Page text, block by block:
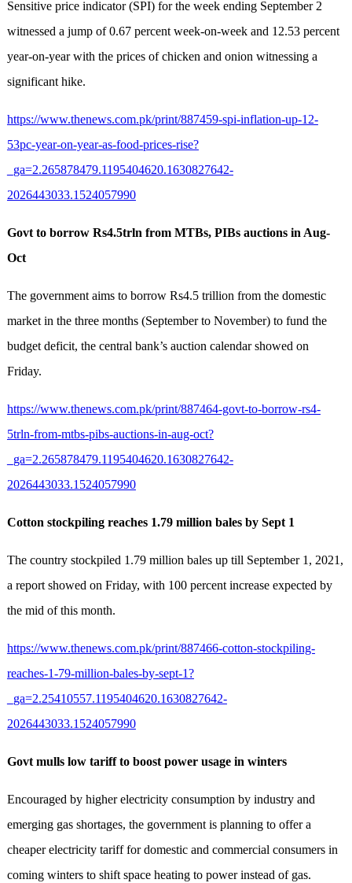
Sensitive price indicator (SPI) for the week ending September 2
witnessed a jump of 0.67 percent week-on-week and 12.53 percent
year-on-year with the prices of chicken and onion witnessing a
significant hike.
https://www.thenews.com.pk/print/887459-spi-inflation-up-12-
53pc-year-on-year-as-food-prices-rise?
_ga=2.265878479.1195404620.1630827642-
2026443033.1524057990
Govt to borrow Rs4.5trln from MTBs, PIBs auctions in Aug-
Oct
The government aims to borrow Rs4.5 trillion from the domestic
market in the three months (September to November) to fund the
budget deficit, the central bank’s auction calendar showed on
Friday.
https://www.thenews.com.pk/print/887464-govt-to-borrow-rs4-
5trln-from-mtbs-pibs-auctions-in-aug-oct?
_ga=2.265878479.1195404620.1630827642-
2026443033.1524057990
Cotton stockpiling reaches 1.79 million bales by Sept 1
The country stockpiled 1.79 million bales up till September 1, 2021,
a report showed on Friday, with 100 percent increase expected by
the mid of this month.
https://www.thenews.com.pk/print/887466-cotton-stockpiling-
reaches-1-79-million-bales-by-sept-1?
_ga=2.25410557.1195404620.1630827642-
2026443033.1524057990
Govt mulls low tariff to boost power usage in winters
Encouraged by higher electricity consumption by industry and
emerging gas shortages, the government is planning to offer a
cheaper electricity tariff for domestic and commercial consumers in
coming winters to shift space heating to power instead of gas.